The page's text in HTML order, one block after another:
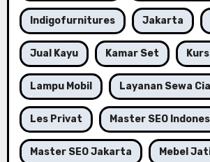
Indigofurnitures Jakarta
Jual Kayu Kamar Set
Lampu Mobil Layanan Sewa
Les Privat Master SEO
Master SEO Jakarta Mebel